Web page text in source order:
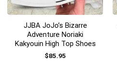
JJBA JoJo’s Bizarre
Adventure Noriaki
Kakyouin High Top Shoes
$85.95